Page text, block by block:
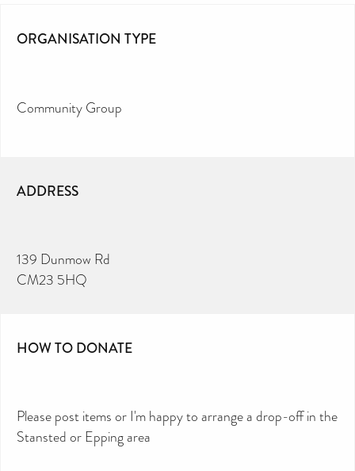
ORGANISATION TYPE
Community Group
ADDRESS
139 Dunmow Rd
CM23 5HQ
HOW TO DONATE
Please post items or I'm happy to arrange a drop-off in the
Stansted or Epping area